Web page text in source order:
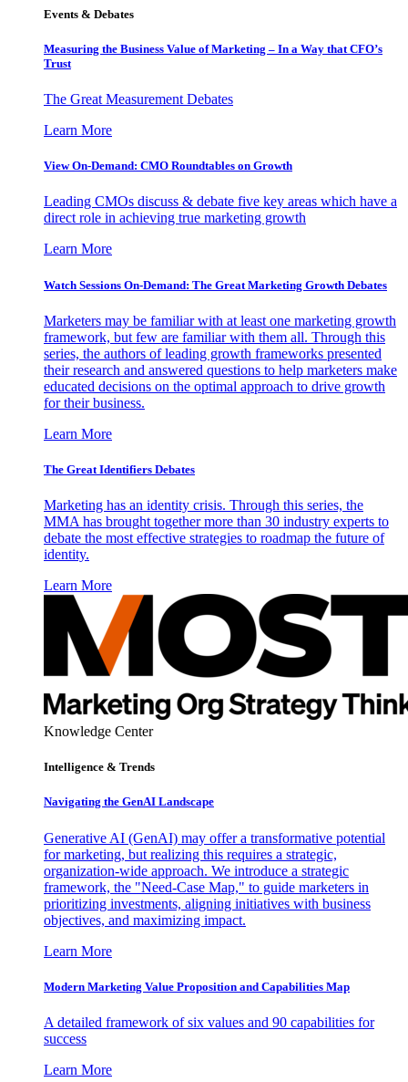
Events & Debates
Measuring the Business Value of Marketing – In a Way that CFO’s
Trust
The Great Measurement Debates
Learn More
View On-Demand: CMO Roundtables on Growth
Leading CMOs discuss & debate five key areas which have a
direct role in achieving true marketing growth
Learn More
Watch Sessions On-Demand: The Great Marketing Growth Debates
Marketers may be familiar with at least one marketing growth
framework, but few are familiar with them all. Through this
series, the authors of leading growth frameworks presented
their research and answered questions to help marketers make
educated decisions on the optimal approach to drive growth
for their business.
Learn More
The Great Identifiers Debates
Marketing has an identity crisis. Through this series, the
MMA has brought together more than 30 industry experts to
debate the most effective strategies to roadmap the future of
identity.
Learn More
Knowledge Center
Intelligence & Trends
Navigating the GenAI Landscape
Generative AI (GenAI) may offer a transformative potential
for marketing, but realizing this requires a strategic,
organization-wide approach. We introduce a strategic
framework, the "Need-Case Map," to guide marketers in
prioritizing investments, aligning initiatives with business
objectives, and maximizing impact.
Learn More
Modern Marketing Value Proposition and Capabilities Map
A detailed framework of six values and 90 capabilities for
success
Learn More